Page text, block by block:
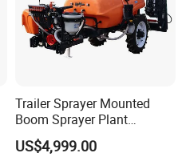
Trailer Sprayer Mounted
Boom Sprayer Plant
Protection
US$4,999.00